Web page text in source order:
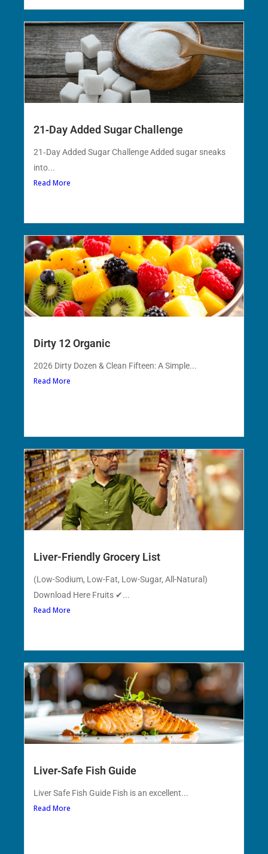
21‑Day Added Sugar Challenge
21‑Day Added Sugar Challenge Added sugar sneaks
into...
Read More
Dirty 12 Organic
2026 Dirty Dozen & Clean Fifteen: A Simple...
Read More
Liver-Friendly Grocery List
(Low-Sodium, Low-Fat, Low-Sugar, All-Natural)
Download Here Fruits ✔...
Read More
Liver‑Safe Fish Guide
Liver Safe Fish Guide Fish is an excellent...
Read More